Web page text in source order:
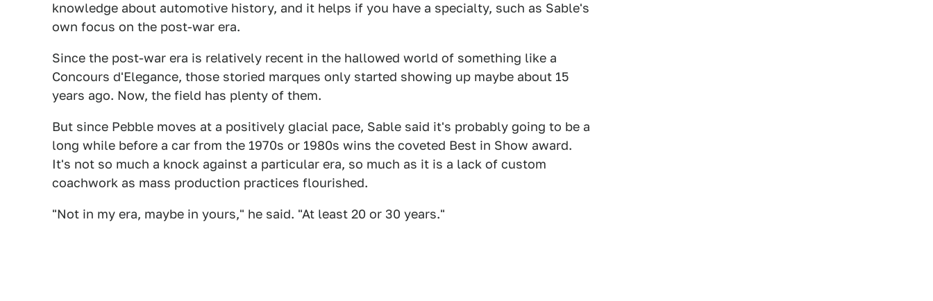
knowledge about automotive history, and it helps if you have a specialty, such as Sable's
own focus on the post-war era.
Since the post-war era is relatively recent in the hallowed world of something like a
Concours d'Elegance, those storied marques only started showing up maybe about 15
years ago. Now, the field has plenty of them.
But since Pebble moves at a positively glacial pace, Sable said it's probably going to be a
long while before a car from the 1970s or 1980s wins the coveted Best in Show award.
It's not so much a knock against a particular era, so much as it is a lack of custom
coachwork as mass production practices flourished.
"Not in my era, maybe in yours," he said. "At least 20 or 30 years."